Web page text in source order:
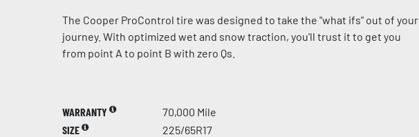
The Cooper ProControl tire was designed to take the "what ifs" out of your
journey. With optimized wet and snow traction, you'll trust it to get you
from point A to point B with zero Qs.
WARRANTY
70,000 Mile
SIZE
225/65R17